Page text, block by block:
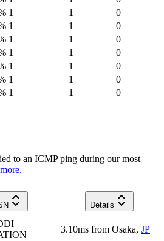
1 1
0
1 1
0
1 1
0
1 1
0
1 1
0
1 1
0
1 1 0
to an ICMP ping during our most
Details
3.10ms from Osaka, JP